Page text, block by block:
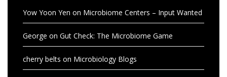
Yow Yoon Yen on Microbiome Centers – Input Wanted
George on Gut Check: The Microbiome Game
cherry belts on Microbiology Blogs